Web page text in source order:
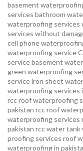
basement
services bathroom
waterproofing services
services without
cell phone
waterproofing service
service basement
green waterproofing
serviceiron sheet
waterproofing services
rcc roof waterproofing
pakistan rcc roof
waterproofing services
pakistan rcc water tank
proofing services roof
waterproofing in